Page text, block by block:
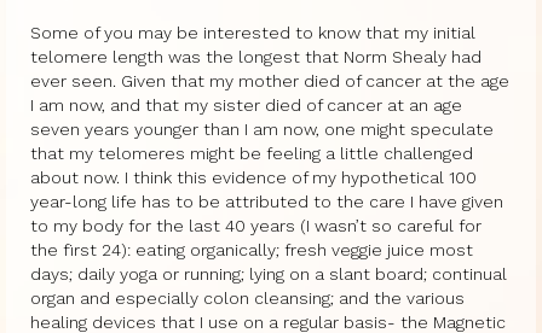
Some of you may be interested to know that my initial
telomere length was the longest that Norm Shealy had
ever seen. Given that my mother died of cancer at the age
I am now, and that my sister died of cancer at an age
seven years younger than I am now, one might speculate
that my telomeres might be feeling a little challenged
about now. I think this evidence of my hypothetical 100
year-long life has to be attributed to the care I have given
to my body for the last 40 years (I wasn’t so careful for
the first 24): eating organically; fresh veggie juice most
days; daily yoga or running; lying on a slant board; continual
organ and especially colon cleansing; and the various
healing devices that I use on a regular basis- the Magnetic